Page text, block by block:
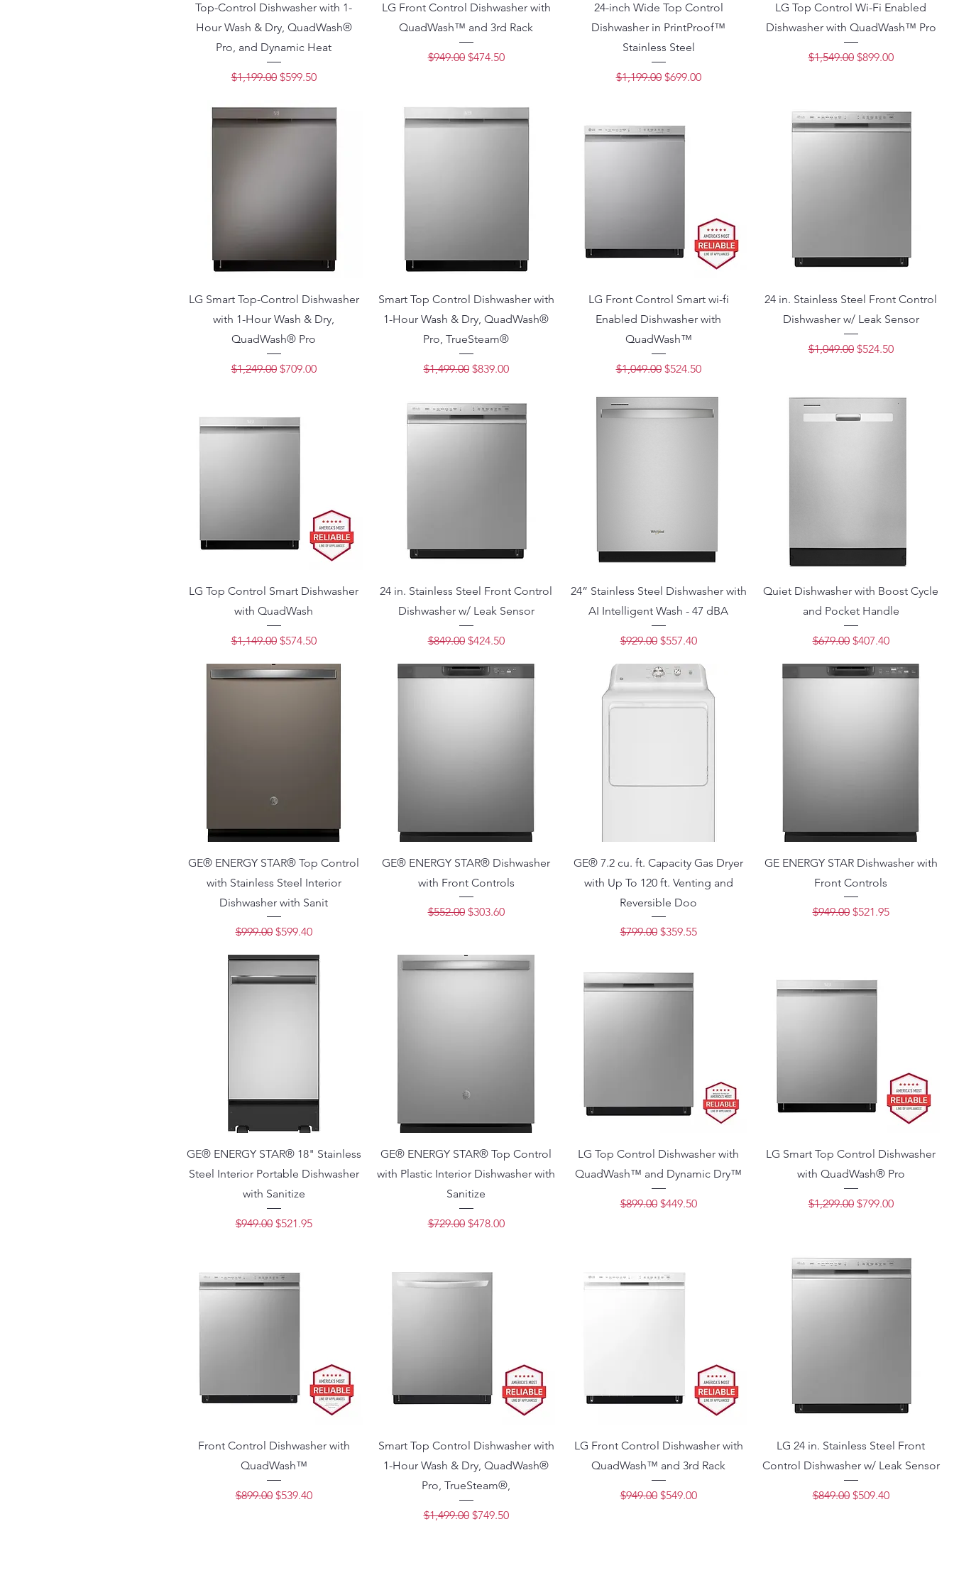
Top-Control Dishwasher with 1-
Hour Wash & Dry, QuadWash®
Pro, and Dynamic Heat
Regular Price
$1,199.00 Sale Price
$599.50
LG Front Control Dishwasher with
QuadWash™ and 3rd Rack
Regular Price
$949.00 Sale Price
$474.50
24-inch Wide Top Control
Dishwasher in PrintProof™
Stainless Steel
Regular Price
$1,199.00 Sale Price
$699.00
LG Top Control Wi-Fi Enabled
Dishwasher with QuadWash™ Pro
Regular Price
$1,549.00 Sale Price
$899.00
LG Smart Top-Control Dishwasher
with 1-Hour Wash & Dry,
QuadWash® Pro
Regular Price
$1,249.00 Sale Price
$709.00
Smart Top Control Dishwasher with
1-Hour Wash & Dry, QuadWash®
Pro, TrueSteam®
Regular Price
$1,499.00 Sale Price
$839.00
LG Front Control Smart wi-fi
Enabled Dishwasher with
QuadWash™
Regular Price
$1,049.00 Sale Price
$524.50
24 in. Stainless Steel Front Control
Dishwasher w/ Leak Sensor
Regular Price
$1,049.00 Sale Price
$524.50
LG Top Control Smart Dishwasher
with QuadWash
Regular Price
$1,149.00 Sale Price
$574.50
24 in. Stainless Steel Front Control
Dishwasher w/ Leak Sensor
Regular Price
$849.00 Sale Price
$424.50
24” Stainless Steel Dishwasher with
AI Intelligent Wash - 47 dBA
Regular Price
$929.00 Sale Price
$557.40
Quiet Dishwasher with Boost Cycle
and Pocket Handle
Regular Price
$679.00 Sale Price
$407.40
GE® ENERGY STAR® Top Control
with Stainless Steel Interior
Dishwasher with Sanit
Regular Price
$999.00 Sale Price
$599.40
GE® ENERGY STAR® Dishwasher
with Front Controls
Regular Price
$552.00 Sale Price
$303.60
GE® 7.2 cu. ft. Capacity Gas Dryer
with Up To 120 ft. Venting and
Reversible Doo
Regular Price
$799.00 Sale Price
$359.55
GE ENERGY STAR Dishwasher with
Front Controls
Regular Price
$949.00 Sale Price
$521.95
GE® ENERGY STAR® 18" Stainless
Steel Interior Portable Dishwasher
with Sanitize
Regular Price
$949.00 Sale Price
$521.95
GE® ENERGY STAR® Top Control
with Plastic Interior Dishwasher with
Sanitize
Regular Price
$729.00 Sale Price
$478.00
LG Top Control Dishwasher with
QuadWash™ and Dynamic Dry™
Regular Price
$899.00 Sale Price
$449.50
LG Smart Top Control Dishwasher
with QuadWash® Pro
Regular Price
$1,299.00 Sale Price
$799.00
Front Control Dishwasher with
QuadWash™
Regular Price
$899.00 Sale Price
$539.40
Smart Top Control Dishwasher with
1-Hour Wash & Dry, QuadWash®
Pro, TrueSteam®,
Regular Price
$1,499.00 Sale Price
$749.50
LG Front Control Dishwasher with
QuadWash™ and 3rd Rack
Regular Price
$949.00 Sale Price
$549.00
LG 24 in. Stainless Steel Front
Control Dishwasher w/ Leak Sensor
Regular Price
$849.00 Sale Price
$509.40